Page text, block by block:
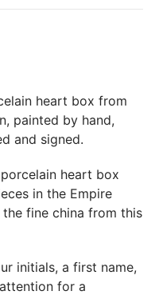
the following address:
are only refunded to
compliance of the
damaged product,
but if despite all our
creation, we ask you to
return another porcelain
heart box from
painted by hand,
and signed.
heart box
in the Empire
fine china from this
initials, a first name,
for a